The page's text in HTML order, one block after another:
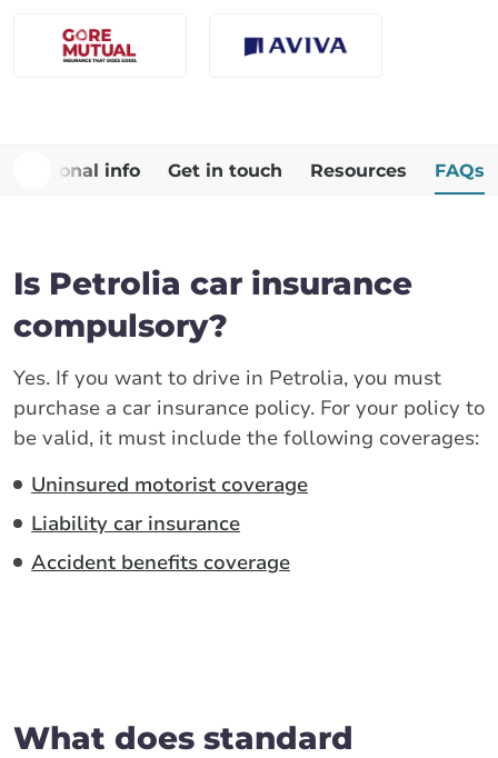
Additional info Get in touch Resources FAQs
Is Petrolia car insurance
compulsory?
Yes. If you want to drive in Petrolia, you must
purchase a car insurance policy. For your policy to
be valid, it must include the following coverages:
Uninsured motorist coverage
Liability car insurance
Accident benefits coverage
What does standard